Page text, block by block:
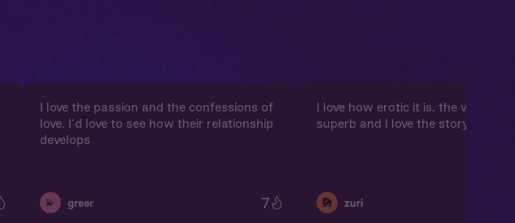
I love the passion and the confessions of
love. I’d love to see how their relationship
develops
💫 greer 7
I love how erotic it is, the voicing
superb and I love the storyline
🎑 zuri